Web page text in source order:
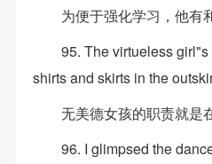
为便于强化学习，他有
95. The virtueless
shirts and skirts in the
无美德女孩的职责就是
96. I glimpsed the